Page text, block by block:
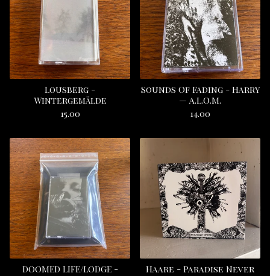
Lousberg -
Wintergemälde
15.00
Sounds Of Fading - Harry
— A.L.O.M.
14.00
DOOMED LIFE/LODGE -
Haare - Paradise Never